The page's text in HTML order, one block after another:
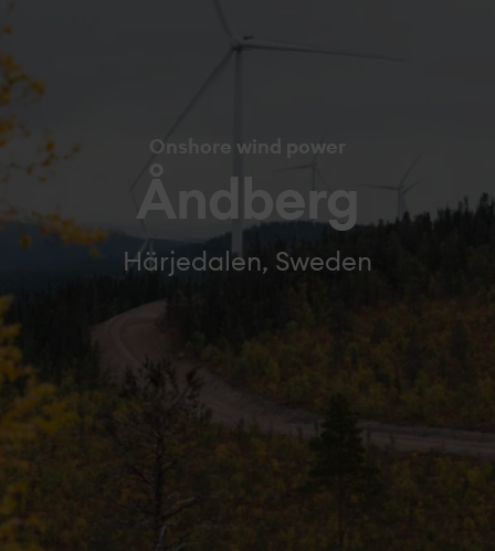
Onshore wind power
Åndberg
Härjedalen, Sweden